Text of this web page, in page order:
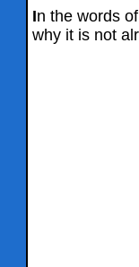
In the words
why it is not